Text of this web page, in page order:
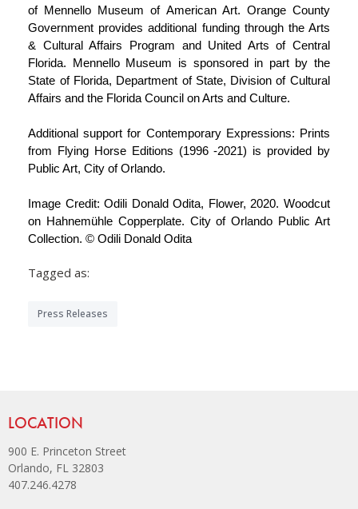
of Mennello Museum of American Art. Orange County
Government provides additional funding through the Arts
& Cultural Affairs Program and United Arts of Central
Florida. Mennello Museum is sponsored in part by the
State of Florida, Department of State, Division of Cultural
Affairs and the Florida Council on Arts and Culture.
Additional support for Contemporary Expressions: Prints
from Flying Horse Editions (1996 -2021) is provided by
Public Art, City of Orlando.
Image Credit: Odili Donald Odita, Flower, 2020. Woodcut
on Hahnemühle Copperplate. City of Orlando Public Art
Collection. © Odili Donald Odita
Tagged as:
Press Releases
Site Footer
LOCATION
900 E. Princeton Street
Orlando, FL 32803
407.246.4278